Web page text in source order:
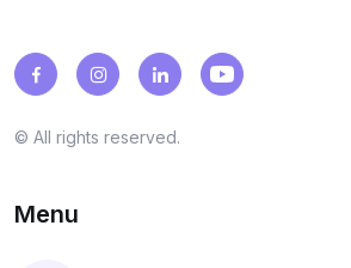
© All rights reserved.
Menu